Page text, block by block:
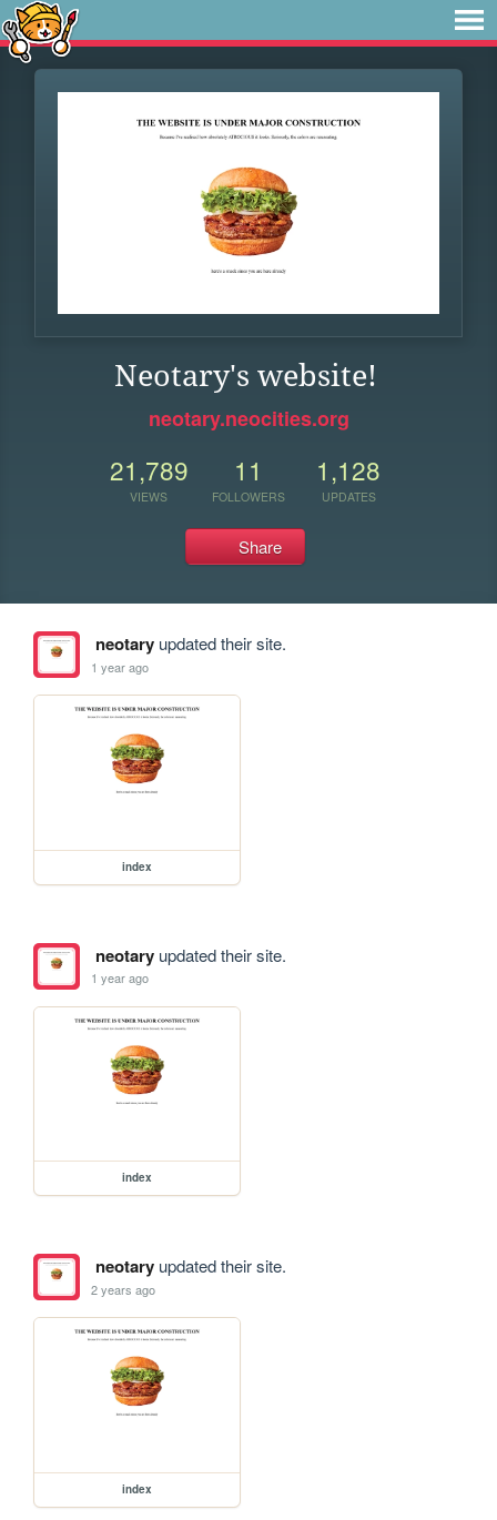
Neotary's website!
neotary.neocities.org
21,789
VIEWS
11
FOLLOWERS
1,128
UPDATES
Share
neotaryupdated their site.
1 year ago
index
neotaryupdated their site.
1 year ago
index
neotaryupdated their site.
2 years ago
index